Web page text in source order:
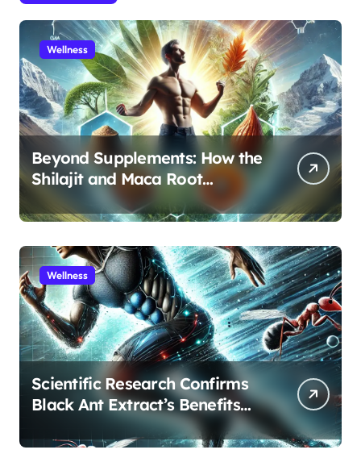
Wellness
Beyond Supplements: How the
Shilajit and Maca Root
Protocol Optimizes Male
Performance at Any Age
Wellness
Scientific Research Confirms
Black Ant Extract’s Benefits
for Athletic Performance and
Recovery